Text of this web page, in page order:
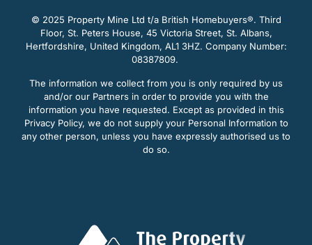
© 2025 Property Mine Ltd t/a British Homebuyers®. Third
Floor, St. Peters House, 45 Victoria Street, St. Albans,
Hertfordshire, United Kingdom, AL1 3HZ. Company Number:
08387809.
The information we collect from you is only required by us
and/or our Partners in order to provide you with the
information you have requested. Except as provided in this
Privacy Policy, we do not supply your Personal Information to
any other person, unless you have expressly authorised us to
do so.